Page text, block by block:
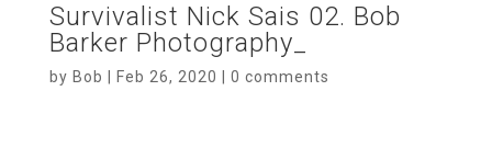
Survivalist Nick Sais 02. Bob
Barker Photography_
by Bob Feb 26, 2020 0 comments